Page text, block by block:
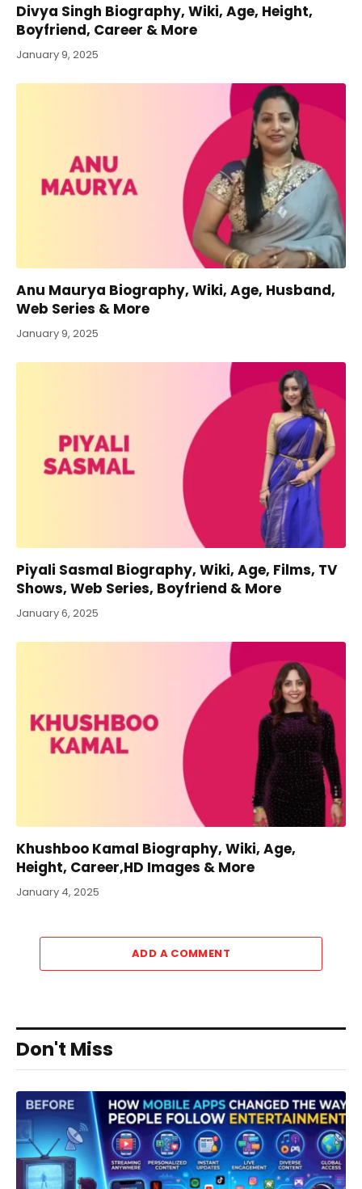
Divya Singh Biography, Wiki, Age, Height,
Boyfriend, Career & More
January 9, 2025
Anu Maurya Biography, Wiki, Age, Husband,
Web Series & More
January 9, 2025
Piyali Sasmal Biography, Wiki, Age, Films, TV
Shows, Web Series, Boyfriend & More
January 6, 2025
Khushboo Kamal Biography, Wiki, Age,
Height, Career,HD Images & More
January 4, 2025
ADD A COMMENT
Don't Miss